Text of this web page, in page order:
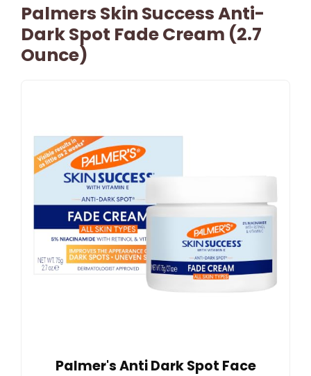
Palmers Skin Success Anti-
Dark Spot Fade Cream (2.7
Ounce)
Palmer's Anti Dark Spot Face